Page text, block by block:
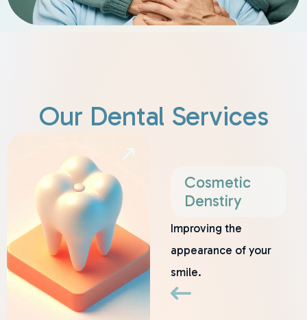
Our Dental Services
Cosmetic
Denstiry
Improving the
appearance of your
smile.